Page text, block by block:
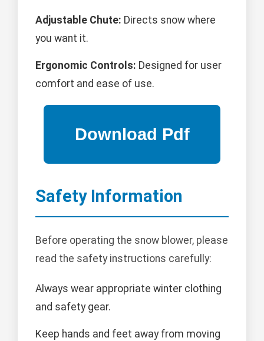
Adjustable Chute: Directs snow where
you want it.
Ergonomic Controls: Designed for user
comfort and ease of use.
Safety Information
Before operating the snow blower, please
read the safety instructions carefully:
Always wear appropriate winter clothing
and safety gear.
Keep hands and feet away from moving